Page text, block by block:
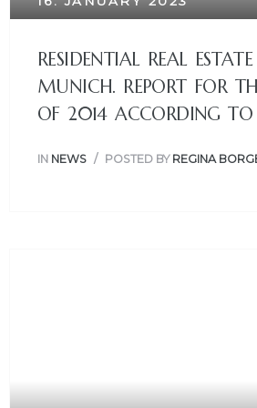
RESIDENTIAL REAL
MUNICH. REPORT FOR
OF 2014 ACCORDING
IN NEWS POSTED BY REGINA